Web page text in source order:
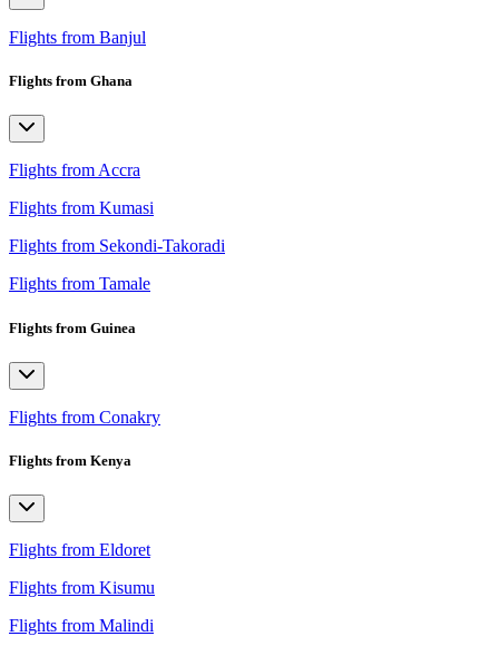
Flights from Banjul
Flights from Ghana
Flights from Accra
Flights from Kumasi
Flights from Sekondi-Takoradi
Flights from Tamale
Flights from Guinea
Flights from Conakry
Flights from Kenya
Flights from Eldoret
Flights from Kisumu
Flights from Malindi